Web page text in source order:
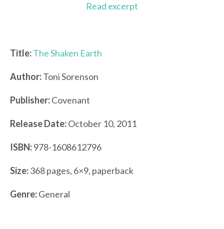
Read excerpt
Title:The Shaken Earth
Author:Toni Sorenson
Publisher:Covenant
Release Date:October 10, 2011
ISBN:978-1608612796
Size:368 pages, 6×9, paperback
Genre:General